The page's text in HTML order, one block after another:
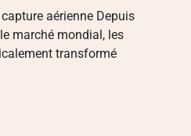
aérienne Depuis
marché mondial, les
transformé